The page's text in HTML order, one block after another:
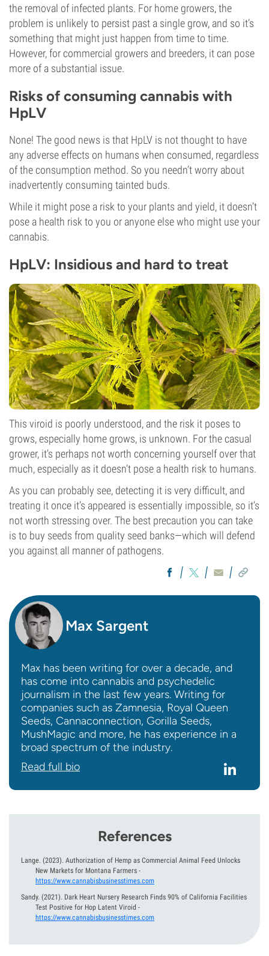
the removal of infected plants. For home growers, the
problem is unlikely to persist past a single grow, and so it’s
something that might just happen from time to time.
However, for commercial growers and breeders, it can pose
more of a substantial issue.
Risks of consuming cannabis with
HpLV
None! The good news is that HpLV is not thought to have
any adverse effects on humans when consumed, regardless
of the consumption method. So you needn’t worry about
inadvertently consuming tainted buds.
While it might pose a risk to your plants and yield, it doesn’t
pose a health risk to you or anyone else who might use your
cannabis.
HpLV: Insidious and hard to treat
This viroid is poorly understood, and the risk it poses to
grows, especially home grows, is unknown. For the casual
grower, it’s perhaps not worth concerning yourself over that
much, especially as it doesn’t pose a health risk to humans.
As you can probably see, detecting it is very difficult, and
treating it once it’s appeared is essentially impossible, so it’s
not worth stressing over. The best precaution you can take
is to buy seeds from quality seed banks—which will defend
you against all manner of pathogens.
Max Sargent
Max has been writing for over a decade, and
has come into cannabis and psychedelic
journalism in the last few years. Writing for
companies such as Zamnesia, Royal Queen
Seeds, Cannaconnection, Gorilla Seeds,
MushMagic and more, he has experience in a
broad spectrum of the industry.
Read full bio
References
Lange. (2023). Authorization of Hemp as Commercial Animal Feed Unlocks
New Markets for Montana Farmers -
https://www.cannabisbusinesstimes.com
Sandy. (2021). Dark Heart Nursery Research Finds 90% of California Facilities
Test Positive for Hop Latent Viroid -
https://www.cannabisbusinesstimes.com